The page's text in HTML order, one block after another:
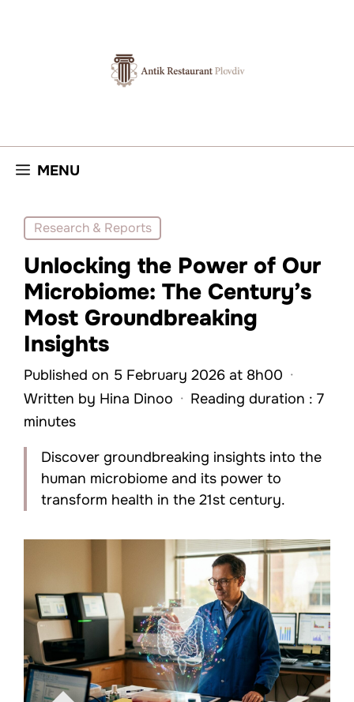
MENU
Research & Reports
Unlocking the Power of Our
Microbiome: The Century’s
Most Groundbreaking
Insights
Published on 5 February 2026 at 8h00 ·
Written by Hina Dinoo · Reading duration : 7
minutes
Discover groundbreaking insights into the
human microbiome and its power to
transform health in the 21st century.